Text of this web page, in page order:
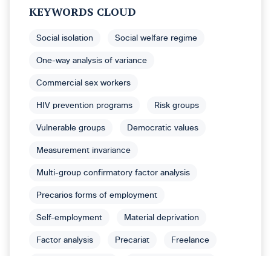
KEYWORDS CLOUD
Social isolation Social welfare regime
One-way analysis of variance
Commercial sex workers
HIV prevention programs Risk groups
Vulnerable groups Democratic values
Measurement invariance
Multi-group confirmatory factor analysis
Precarios forms of employment
Self-employment Material deprivation
Factor analysis Precariat Freelance